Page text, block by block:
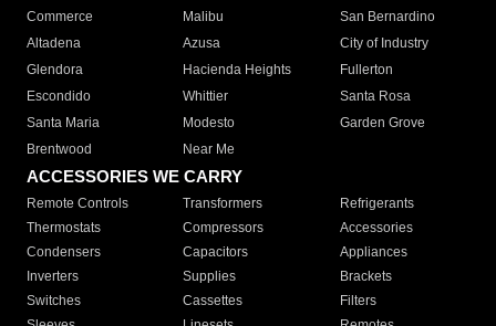
Commerce
Malibu
San Bernardino
Altadena
Azusa
City of Industry
Glendora
Hacienda Heights
Fullerton
Escondido
Whittier
Santa Rosa
Santa Maria
Modesto
Garden Grove
Brentwood
Near Me
ACCESSORIES WE CARRY
Remote Controls Transformers
Refrigerants
Thermostats
Compressors
Accessories
Condensers
Capacitors
Appliances
Inverters
Supplies
Brackets
Switches
Cassettes
Filters